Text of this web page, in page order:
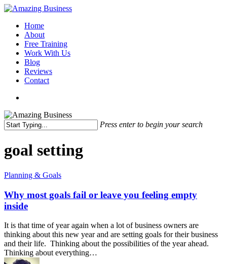
Skip
main
content
Menu
Home
About
Free Training
Work With Us
Blog
Reviews
Contact
Press enter to begin your search
goal setting
Why
goals
fail
or
you
feeling
empty
inside
Planning & Goals
Why most goals fail or leave you feeling empty
inside
It is that time of year again when a lot of business owners are
thinking about this new year and are setting goals for their business
and their life. Thinking about the possibilities of the year ahead.
Thinking about everything…